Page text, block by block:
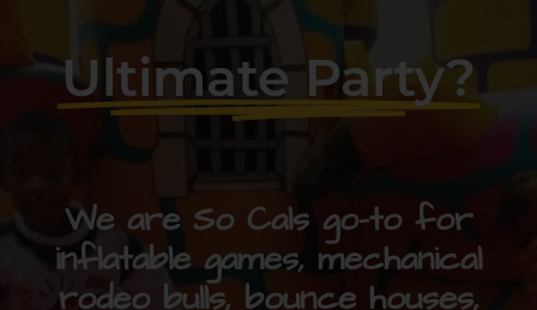
Ultimate Party?
We are So Cals go-to for
inflatable games, mechanical
rodeo bulls, bounce houses,